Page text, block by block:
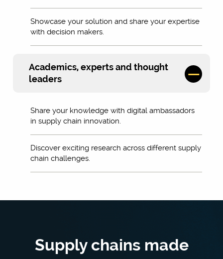
Showcase your solution and share your expertise
with decision makers.
Academics, experts and thought
leaders
Share your knowledge with digital ambassadors
in supply chain innovation.
Discover exciting research across different supply
chain challenges.
Supply chains made